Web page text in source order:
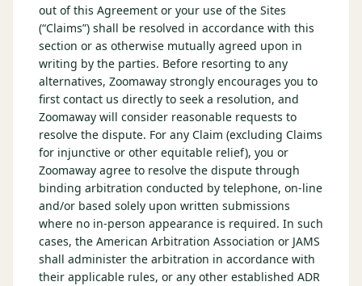
out of this Agreement or your use of the Sites
(“Claims”) shall be resolved in accordance with this
section or as otherwise mutually agreed upon in
writing by the parties. Before resorting to any
alternatives, Zoomaway strongly encourages you to
first contact us directly to seek a resolution, and
Zoomaway will consider reasonable requests to
resolve the dispute. For any Claim (excluding Claims
for injunctive or other equitable relief), you or
Zoomaway agree to resolve the dispute through
binding arbitration conducted by telephone, on-line
and/or based solely upon written submissions
where no in-person appearance is required. In such
cases, the American Arbitration Association or JAMS
shall administer the arbitration in accordance with
their applicable rules, or any other established ADR